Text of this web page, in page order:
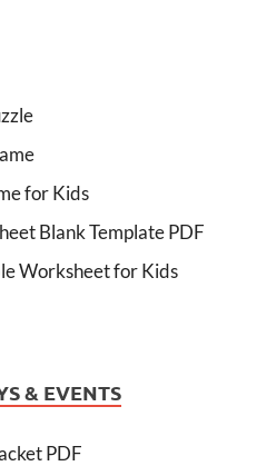
for Kids
Blank Template PDF
Worksheet for Kids
& EVENTS
PDF